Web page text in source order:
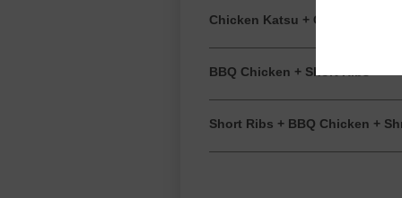
Chicken Katsu + Coconut
BBQ Chicken + Short Ribs
Short Ribs + BBQ Chicken +